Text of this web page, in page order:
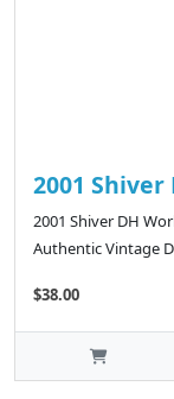
2001 Shiver
2001 Shiver DH
Authentic Vintage
$38.00